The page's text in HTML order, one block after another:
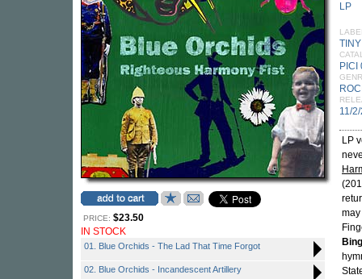
PRICE: $23.50
IN STOCK
01. Blue Orchids - The Lad That Time Forgot
02. Blue Orchids - Incandescent Artillery
LP
PICI
11/
LP